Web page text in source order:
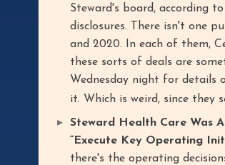
Steward's board, according
disclosures. There isn't one
and 2020. In each of them,
these sorts of deals are
Wednesday night for details
it. Which is weird, since they
Steward Health Care Was
“Execute Key Operating
there's the operating